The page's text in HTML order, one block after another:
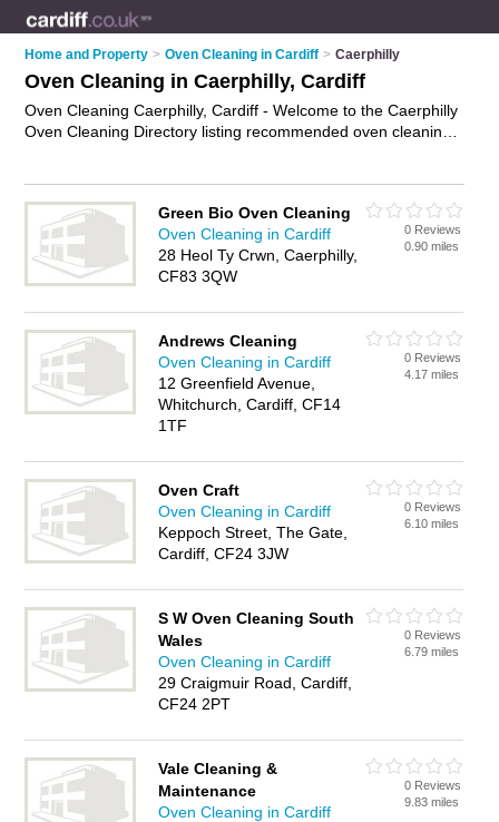
Home and Property > Oven Cleaning in Cardiff > Caerphilly
Oven Cleaning in Caerphilly, Cardiff
Oven Cleaning Caerphilly, Cardiff - Welcome to the Caerphilly
Oven Cleaning Directory listing recommended oven cleaning
Caerphilly Business Directory - IT'S FREE.
Green Bio Oven Cleaning
Oven Cleaning in Cardiff
28 Heol Ty Crwn, Caerphilly,
CF83 3QW
0 Reviews
0.90 miles
Andrews Cleaning
Oven Cleaning in Cardiff
12 Greenfield Avenue,
Whitchurch, Cardiff, CF14
1TF
0 Reviews
4.17 miles
Oven Craft
Oven Cleaning in Cardiff
Keppoch Street, The Gate,
Cardiff, CF24 3JW
0 Reviews
6.10 miles
S W Oven Cleaning South
Wales
Oven Cleaning in Cardiff
29 Craigmuir Road, Cardiff,
CF24 2PT
0 Reviews
6.79 miles
Vale Cleaning &
Maintenance
Oven Cleaning in Cardiff
0 Reviews
9.83 miles